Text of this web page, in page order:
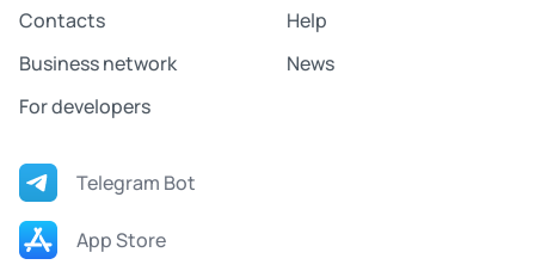
Contacts
Help
Business network
News
For developers
Telegram Bot
App Store